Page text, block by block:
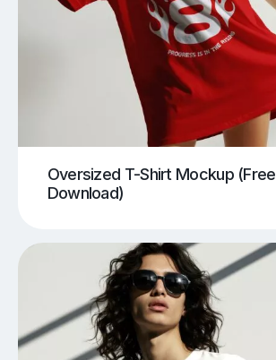
Oversized T-Shirt Mockup (Free
Download)